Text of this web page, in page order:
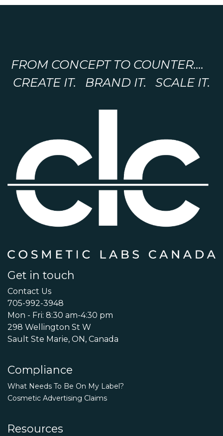
FROM CONCEPT TO COUNTER....
CREATE IT. BRAND IT. SCALE IT.
Get in touch
Contact Us
705-992-3948
Mon - Fri: 8:30 am-4:30 pm
298 Wellington St W
Sault Ste Marie, ON, Canada
Compliance
What Needs To Be On My Label?
Cosmetic Advertising Claims
Resources